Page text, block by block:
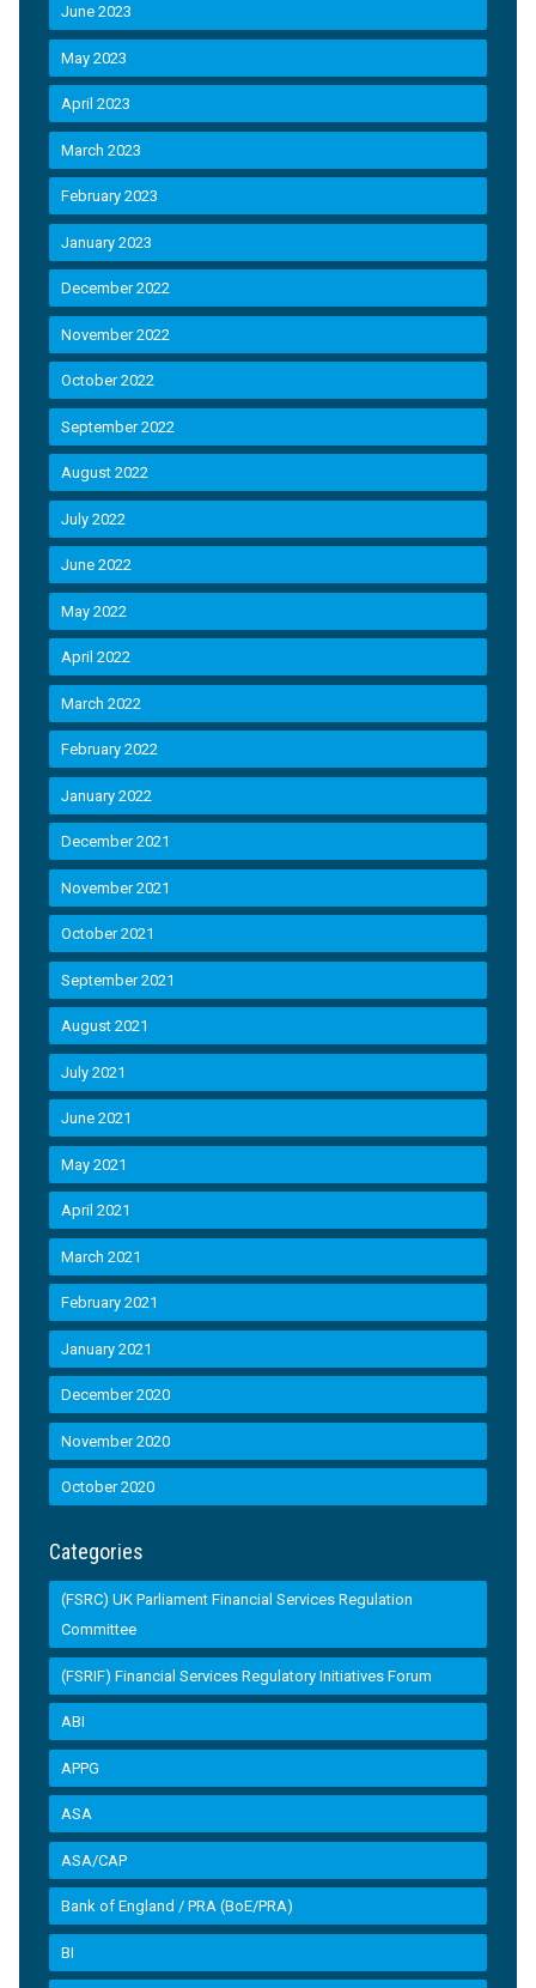
June 2023
May 2023
April 2023
March 2023
February 2023
January 2023
December 2022
November 2022
October 2022
September 2022
August 2022
July 2022
June 2022
May 2022
April 2022
March 2022
February 2022
January 2022
December 2021
November 2021
October 2021
September 2021
August 2021
July 2021
June 2021
May 2021
April 2021
March 2021
February 2021
January 2021
December 2020
November 2020
October 2020
Categories
(FSRC) UK Parliament Financial Services Regulation
Committee
(FSRIF) Financial Services Regulatory Initiatives Forum
ABI
APPG
ASA
ASA/CAP
Bank of England / PRA (BoE/PRA)
BI